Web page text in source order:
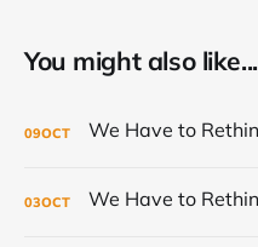
You might also like...
09OCT
03OCT